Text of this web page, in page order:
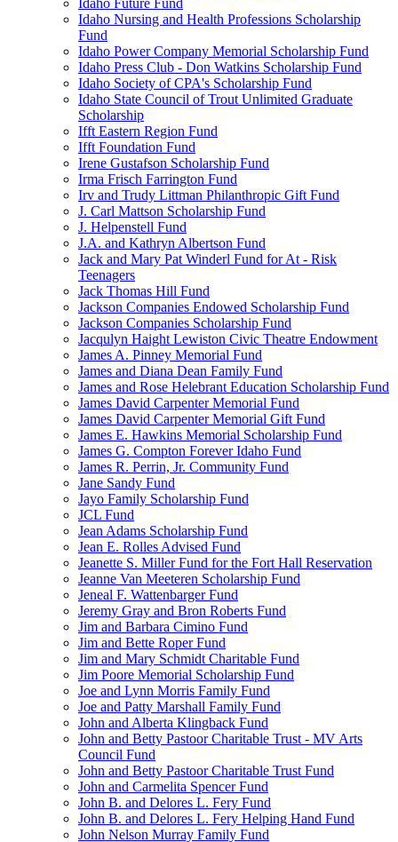
Idaho Future Fund
Idaho Nursing and Health Professions Scholarship
Fund
Idaho Power Company Memorial Scholarship Fund
Idaho Press Club - Don Watkins Scholarship Fund
Idaho Society of CPA's Scholarship Fund
Idaho State Council of Trout Unlimited Graduate
Scholarship
Ifft Eastern Region Fund
Ifft Foundation Fund
Irene Gustafson Scholarship Fund
Irma Frisch Farrington Fund
Irv and Trudy Littman Philanthropic Gift Fund
J. Carl Mattson Scholarship Fund
J. Helpenstell Fund
J.A. and Kathryn Albertson Fund
Jack and Mary Pat Winderl Fund for At - Risk
Teenagers
Jack Thomas Hill Fund
Jackson Companies Endowed Scholarship Fund
Jackson Companies Scholarship Fund
Jacqulyn Haight Lewiston Civic Theatre Endowment
James A. Pinney Memorial Fund
James and Diana Dean Family Fund
James and Rose Helebrant Education Scholarship Fund
James David Carpenter Memorial Fund
James David Carpenter Memorial Gift Fund
James E. Hawkins Memorial Scholarship Fund
James G. Compton Forever Idaho Fund
James R. Perrin, Jr. Community Fund
Jane Sandy Fund
Jayo Family Scholarship Fund
JCL Fund
Jean Adams Scholarship Fund
Jean E. Rolles Advised Fund
Jeanette S. Miller Fund for the Fort Hall Reservation
Jeanne Van Meeteren Scholarship Fund
Jeneal F. Wattenbarger Fund
Jeremy Gray and Bron Roberts Fund
Jim and Barbara Cimino Fund
Jim and Bette Roper Fund
Jim and Mary Schmidt Charitable Fund
Jim Poore Memorial Scholarship Fund
Joe and Lynn Morris Family Fund
Joe and Patty Marshall Family Fund
John and Alberta Klingback Fund
John and Betty Pastoor Charitable Trust - MV Arts
Council Fund
John and Betty Pastoor Charitable Trust Fund
John and Carmelita Spencer Fund
John B. and Delores L. Fery Fund
John B. and Delores L. Fery Helping Hand Fund
John Nelson Murray Family Fund